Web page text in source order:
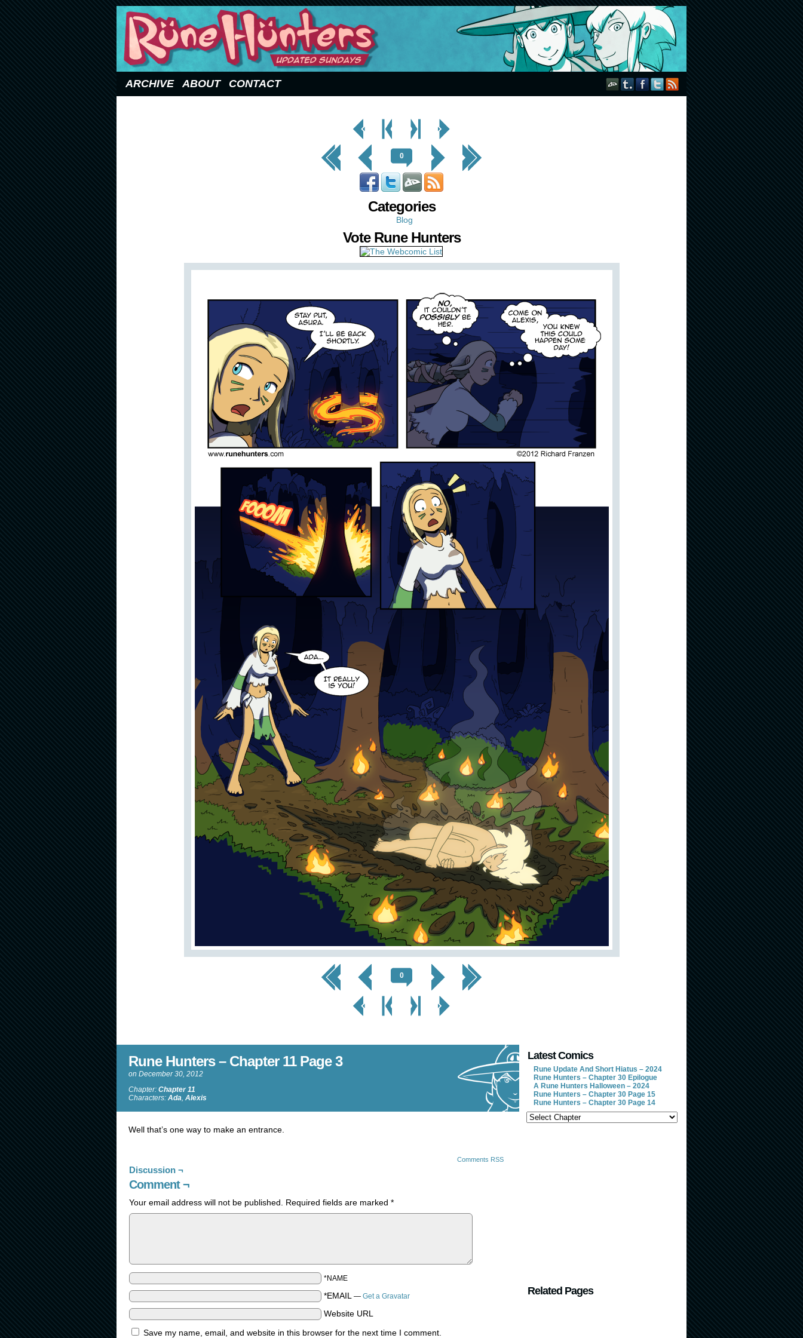
ARCHIVE ABOUT CONTACT
< Prev
Page
< Prev
Chapter
Next
Chapter >
Next Page
>
<< First < Prev
0
Next > Last >>
Categories
Blog
Vote Rune Hunters
<< First < Prev
0
Next > Last >>
< Prev
Page
< Prev
Chapter
Next
Chapter >
Next Page
>
Rune Hunters – Chapter 11 Page 3
on December 30, 2012
Chapter: Chapter 11
Characters: Ada, Alexis
Well that’s one way to make an entrance.
Comments RSS
Discussion ¬
Comment ¬
Your email address will not be published. Required fields are marked *
*NAME
*EMAIL — Get a Gravatar
Website URL
Save my name, email, and website in this browser for the next time I comment.
Latest Comics
Rune Update And Short Hiatus – 2024
Rune Hunters – Chapter 30 Epilogue
A Rune Hunters Halloween – 2024
Rune Hunters – Chapter 30 Page 15
Rune Hunters – Chapter 30 Page 14
Related Pages